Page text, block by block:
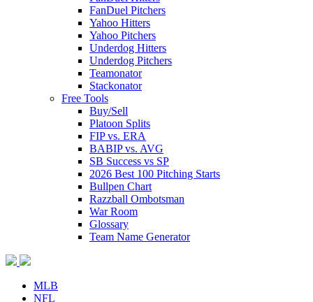
FanDuel Pitchers
Yahoo Hitters
Yahoo Pitchers
Underdog Hitters
Underdog Pitchers
Teamonator
Stackonator
Free Tools
Buy/Sell
Platoon Splits
FIP vs. ERA
BABIP vs. AVG
SB Success vs SP
2026 Best 100 Pitching Starts
Bullpen Chart
Razzball Ombotsman
War Room
Glossary
Team Name Generator
MLB
NFL